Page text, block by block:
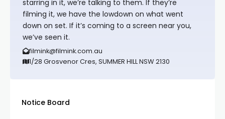
starring in it, we’re talking to them. If they’re
filming it, we have the lowdown on what went
down on set. If it’s coming to a screen near you,
we’ve seen it.
filmink@filmink.com.au
1/28 Grosvenor Cres, SUMMER HILL NSW 2130
Notice Board